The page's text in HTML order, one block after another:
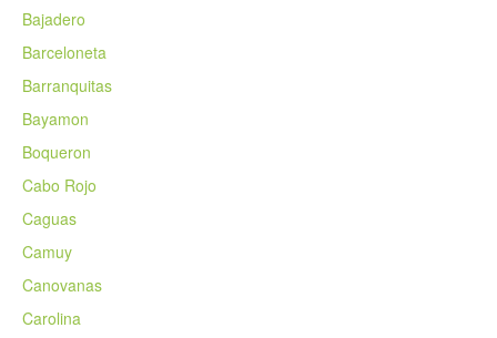
Bajadero
Barceloneta
Barranquitas
Bayamon
Boqueron
Cabo Rojo
Caguas
Camuy
Canovanas
Carolina